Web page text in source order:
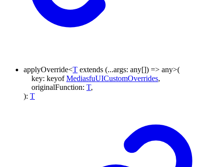
applyOverride<T extends (...args: any[]) => any>(
key: keyof MediasfuUICustomOverrides,
originalFunction: T,
): T